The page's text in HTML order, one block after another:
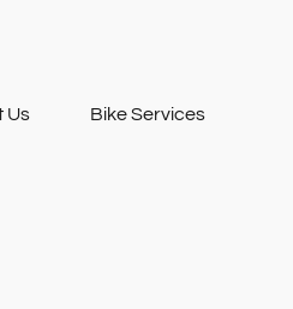
Us Bike Services